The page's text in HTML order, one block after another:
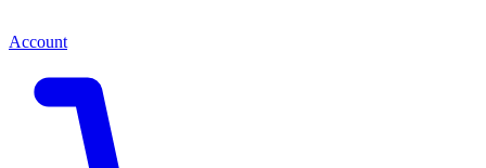
Account